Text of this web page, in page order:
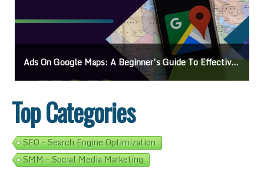
Maps: A Beginner’s Guide To Effective Campaigns Mastering How To
Top Categories
SEO - Search Engine Optimization
SMM - Social Media Marketing